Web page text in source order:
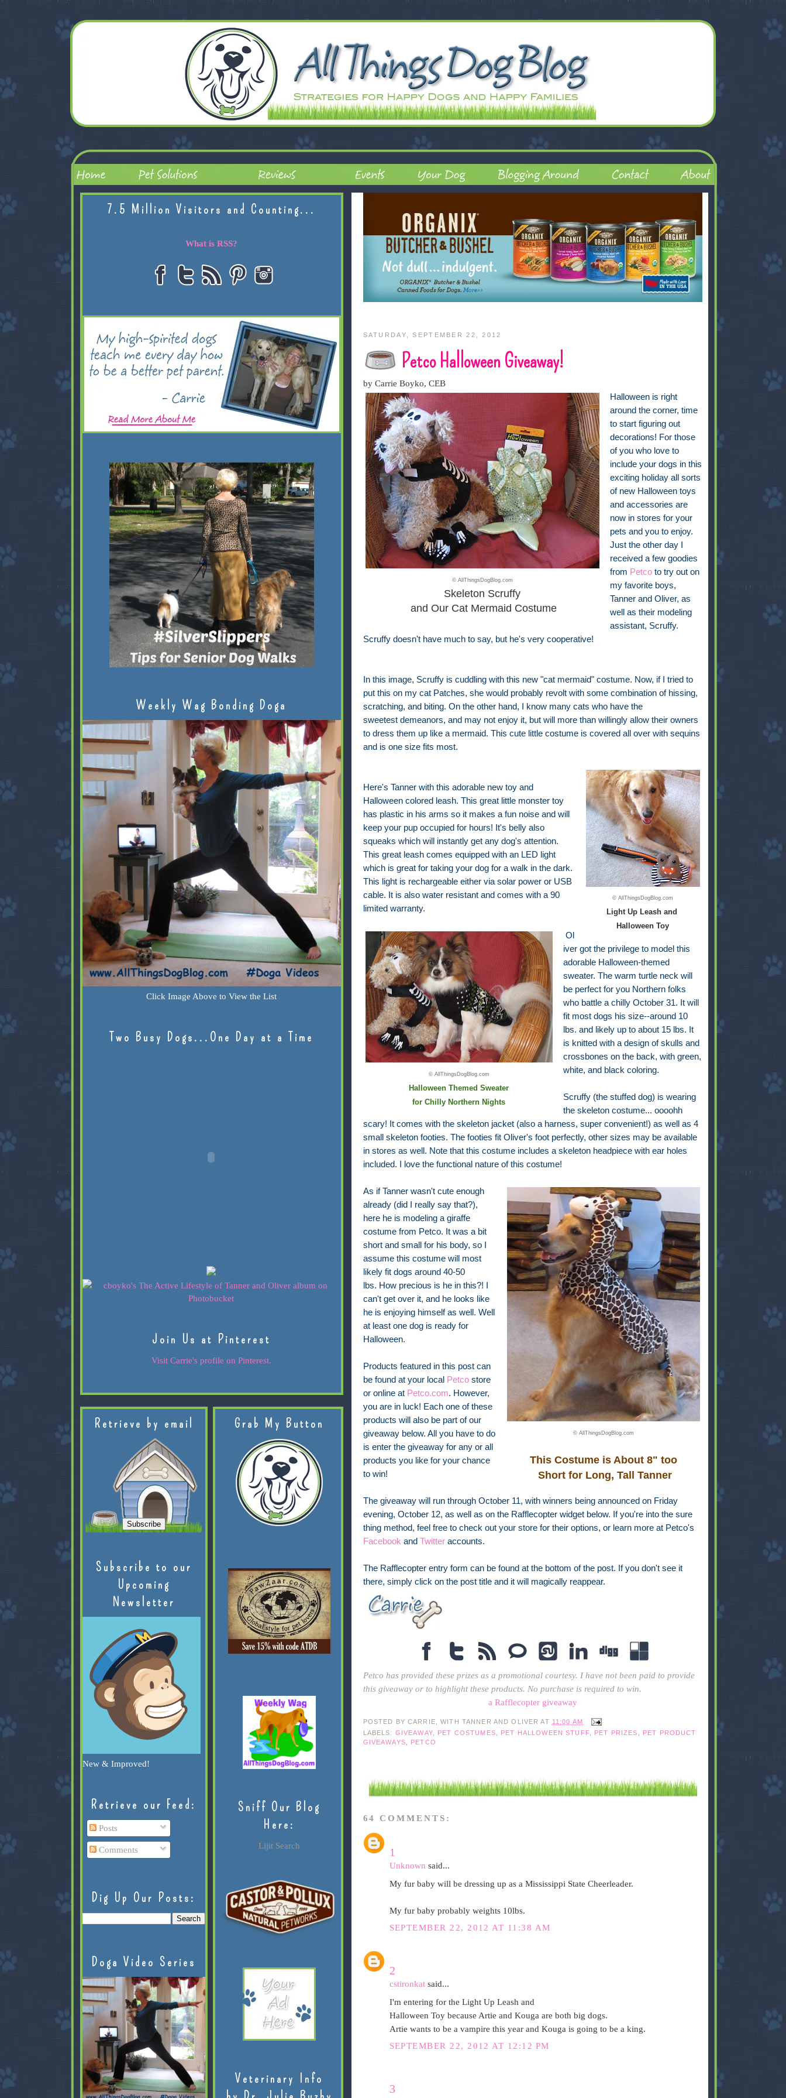
SATURDAY, SEPTEMBER 22, 2012
Petco Halloween Giveaway!
by Carrie Boyko, CEB
© AllThingsDogBlog.com
Skeleton Scruffy
and Our Cat Mermaid Costume
Halloween is right
around the corner, time
to start figuring out
decorations! For those
of you who love to
include your dogs in this
exciting holiday all sorts
of new Halloween toys
and accessories are
now in stores for your
pets and you to enjoy.
Just the other day I
received a few goodies
from Petco to try out on
my favorite boys,
Tanner and Oliver, as
well as their modeling
assistant, Scruffy.
Scruffy doesn't have much to say, but he's very cooperative!
In this image, Scruffy is cuddling with this new "cat mermaid" costume. Now, if I tried to
put this on my cat Patches, she would probably revolt with some combination of hissing,
scratching, and biting. On the other hand, I know many cats who have the
sweetest demeanors, and may not enjoy it, but will more than willingly allow their owners
to dress them up like a mermaid. This cute little costume is covered all over with sequins
and is one size fits most.
© AllThingsDogBlog.com
Light Up Leash and
Halloween Toy
Here's Tanner with this adorable new toy and
Halloween colored leash. This great little monster toy
has plastic in his arms so it makes a fun noise and will
keep your pup occupied for hours! It's belly also
squeaks which will instantly get any dog's attention.
This great leash comes equipped with an LED light
which is great for taking your dog for a walk in the dark.
This light is rechargeable either via solar power or USB
cable. It is also water resistant and comes with a 90
limited warranty.
© AllThingsDogBlog.com
Halloween Themed Sweater
for Chilly Northern Nights
Ol
iver got the privilege to model this
adorable Halloween-themed
sweater. The warm turtle neck will
be perfect for you Northern folks
who battle a chilly October 31. It will
fit most dogs his size--around 10
lbs. and likely up to about 15 lbs. It
is knitted with a design of skulls and
crossbones on the back, with green,
white, and black coloring.
Scruffy (the stuffed dog) is wearing
the skeleton costume... oooohh
scary! It comes with the skeleton jacket (also a harness, super convenient!) as well as 4
small skeleton footies. The footies fit Oliver's foot perfectly, other sizes may be available
in stores as well. Note that this costume includes a skeleton headpiece with ear holes
included. I love the functional nature of this costume!
© AllThingsDogBlog.com
This Costume is About 8" too
Short for Long, Tall Tanner
As if Tanner wasn't cute enough
already (did I really say that?),
here he is modeling a giraffe
costume from Petco. It was a bit
short and small for his body, so I
assume this costumewill most
likely fit dogs around 40-50
lbs. How precious is he in this?! I
can't get over it, and he looks like
he is enjoying himself as well. Well
at least one dog is ready for
Halloween.
Products featured in this post can
be found at your local Petcostore
or online at Petco.com. However,
you are in luck! Each one of these
products will also be part of our
giveaway below. All you have to do
is enter the giveaway for any or all
products you like for your chance
to win!
The giveaway will run through October 11, with winners being announced on Friday
evening, October 12, as well as on the Rafflecopter widget below. If you're into the sure
thing method, feel free to check out your store for their options, or learn more at Petco's
Facebookand Twitteraccounts.
The Rafflecopter entry form can be found at the bottom of the post. If you don't see it
there, simply click on the post title and it will magically reappear.
Petco has provided these prizes as a promotional courtesy. I have not been paid to provide
this giveaway or to highlight these products. No purchase is required to win.
a Rafflecopter giveaway
POSTED BY CARRIE, WITH TANNER AND OLIVER AT 11:00 AM
LABELS: GIVEAWAY, PET COSTUMES, PET HALLOWEEN STUFF, PET PRIZES ,
PET PRODUCT
GIVEAWAYS, PETCO
64 COMMENTS:
1
Unknown said...
My fur baby will be dressing up as a Mississippi State Cheerleader.
My fur baby probably weights 10lbs.
SEPTEMBER 22, 2012 AT 11:38 AM
2
cstironkatsaid...
I'm entering for the Light Up Leash and
Halloween Toy because Artie and Kouga are both big dogs.
Artie wants to be a vampire this year and Kouga is going to be a king.
SEPTEMBER 22, 2012 AT 12:12 PM
3
7.5 Million Visitors and Counting...
What is RSS?
Weekly Wag Bonding Doga
Click Image Above to View the List
Two Busy Dogs...One Day at a Time
Join Us at Pinterest
Visit Carrie's profile on Pinterest.
Retrieve by email
Subscribe to our
Upcoming
Newsletter
New & Improved!
Retrieve our Feed:
Posts
Comments
Dig Up Our Posts:
Doga Video Series
Grab My Button
Sniff Our Blog
Here:
Lijit Search
Veterinary Info